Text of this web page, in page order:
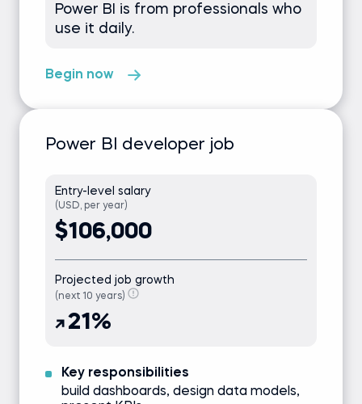
Power BI is from professionals who
use it daily.
Begin now
Power BI developer job
Entry-level salary
(USD, per year)
$106,000
Projected job growth
(next 10 years)
21%
Key responsibilities
build dashboards, design data models,